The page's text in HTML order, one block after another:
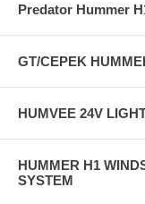
Predator Hummer
GT/CEPEK
HUMVEE 24V
HUMMER H1
SYSTEM